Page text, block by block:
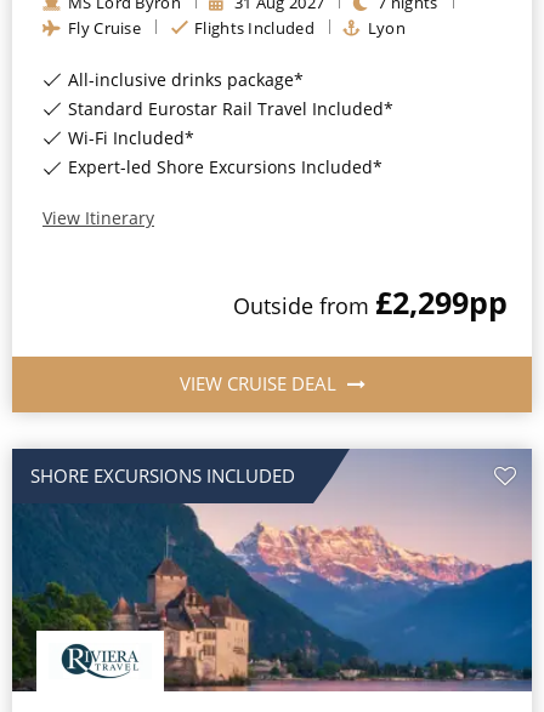
Cruises from Southampton
Barbados
Japan
Norway
Canary Islands
View All
Christmas Cruises
Cruise & Rail
Northern Lights Cruises
Family Cruises
Honeymoon Cruises
Scenery & Wildlife Cruises
Sports Cruises
Expedition Cruises
No-Fly Cruises
All-Inclusive Cruises
World Cruises
Cruise & Stay Packages
Fly Cruise
Flights Included Lyon
All-inclusive drinks package*
Standard Eurostar Rail Travel Included*
Wi-Fi Included*
Expert-led Shore Excursions Included*
View Itinerary
Outside from £2,299pp
VIEW CRUISE DEAL
SHORE EXCURSIONS INCLUDED